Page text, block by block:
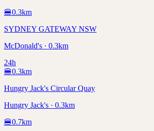
🍔0.3km
SYDNEY GATEWAY NSW
McDonald's · 0.3km
24h
🍔0.3km
Hungry Jack's Circular Quay
Hungry Jack's · 0.3km
🍔0.7km